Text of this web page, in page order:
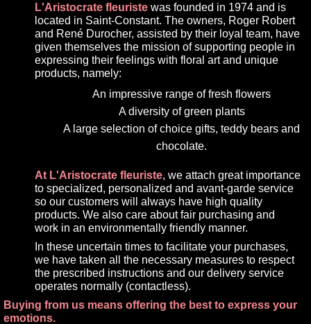
L'Aristocrate fleuriste was founded in 1974 and is
located in Saint-Constant. The owners, Roger Robert
and René Durocher, assisted by their loyal team, have
given themselves the mission of supporting people in
expressing their feelings with floral art and unique
products, namely:
An impressive range of fresh flowers
A diversity of green plants
A large selection of choice gifts, teddy bears and
chocolate.
At L'Aristocrate fleuriste, we attach great importance
to specialized, personalized and avant-garde service
so our customers will always have high quality
products. We also care about fair purchasing and
work in an environmentally friendly manner.
In these uncertain times to facilitate your purchases,
we have taken all the necessary measures to respect
the prescribed instructions and our delivery service
operates normally (contactless).
Buying from us means offering the best to express your
emotions.